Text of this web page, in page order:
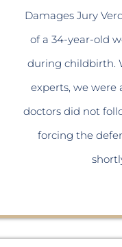
Damages Jury
of a 34-year-old
during childbirth.
experts, we
doctors did not
forcing the